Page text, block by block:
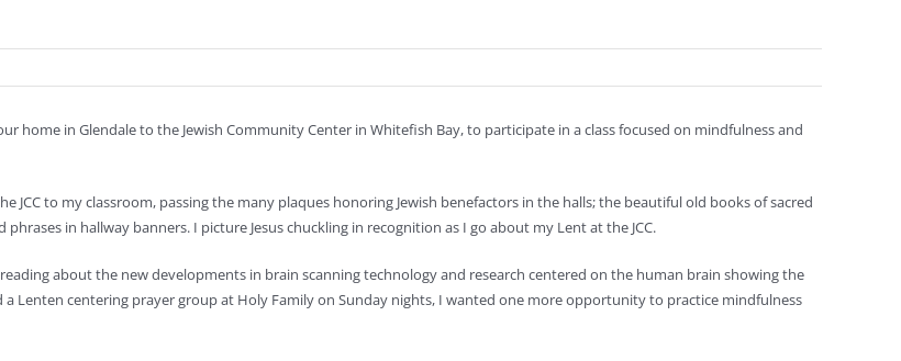
home in Glendale to the Jewish Community Center in Whitefish Bay, to participate in a class focused on mindfulness and
JCC to my classroom, passing the many plaques honoring Jewish benefactors in the halls; the beautiful old books of sacred
in hallway banners. I picture Jesus chuckling in recognition as I go about my Lent at the JCC.
about the new developments in brain scanning technology and research centered on the human brain showing the
Lenten centering prayer group at Holy Family on Sunday nights, I wanted one more opportunity to practice mindfulness